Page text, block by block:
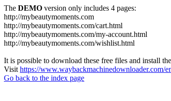
The DEMO version only includes 4 pages:
http://mybeautymoments.com
http://mybeautymoments.com/cart.html
http://mybeautymoments.com/my-account.html
http://mybeautymoments.com/wishlist.html
It is possible to download these free files and install
Visit https://www.waybackmachinedownloader.com/
Go back to the index page